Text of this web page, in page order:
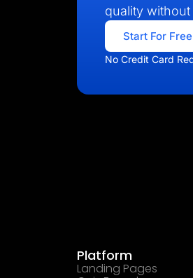
quality
Start For Free
No Credit Card
Platform
Landing Pages